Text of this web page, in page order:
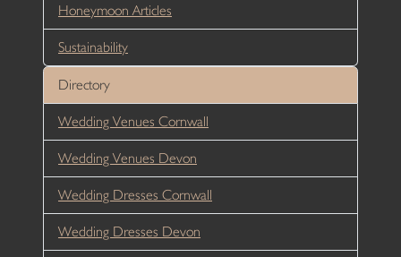
Honeymoon Articles
Sustainability
Directory
Wedding Venues Cornwall
Wedding Venues Devon
Wedding Dresses Cornwall
Wedding Dresses Devon